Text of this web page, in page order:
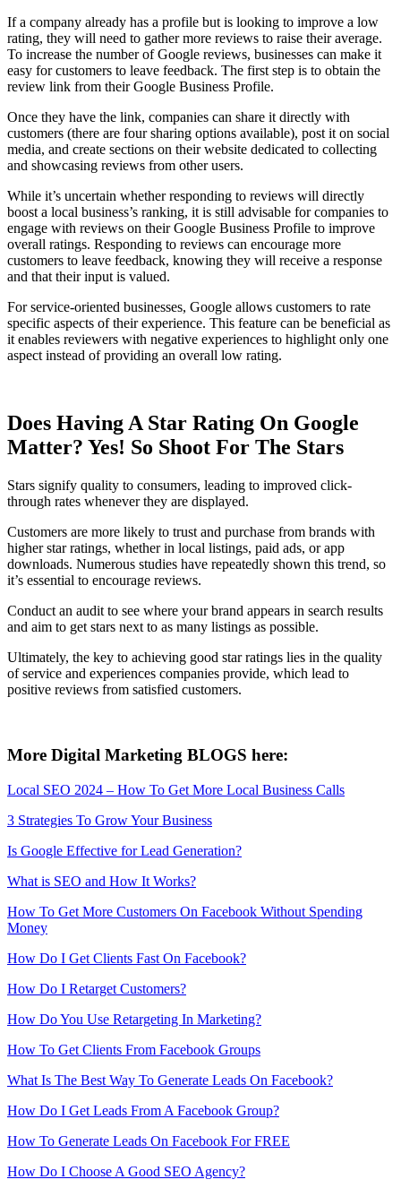
If a company already has a profile but is looking to improve a low
rating, they will need to gather more reviews to raise their average.
To increase the number of Google reviews, businesses can make it
easy for customers to leave feedback. The first step is to obtain the
review link from their Google Business Profile.
Once they have the link, companies can share it directly with
customers (there are four sharing options available), post it on social
media, and create sections on their website dedicated to collecting
and showcasing reviews from other users.
While it’s uncertain whether responding to reviews will directly
boost a local business’s ranking, it is still advisable for companies to
engage with reviews on their Google Business Profile to improve
overall ratings. Responding to reviews can encourage more
customers to leave feedback, knowing they will receive a response
and that their input is valued.
For service-oriented businesses, Google allows customers to rate
specific aspects of their experience. This feature can be beneficial as
it enables reviewers with negative experiences to highlight only one
aspect instead of providing an overall low rating.
Does Having A Star Rating On Google
Matter? Yes! So Shoot For The Stars
Stars signify quality to consumers, leading to improved click-
through rates whenever they are displayed.
Customers are more likely to trust and purchase from brands with
higher star ratings, whether in local listings, paid ads, or app
downloads. Numerous studies have repeatedly shown this trend, so
it’s essential to encourage reviews.
Conduct an audit to see where your brand appears in search results
and aim to get stars next to as many listings as possible.
Ultimately, the key to achieving good star ratings lies in the quality
of service and experiences companies provide, which lead to
positive reviews from satisfied customers.
More Digital Marketing BLOGS here:
Local SEO 2024 – How To Get More Local Business Calls
3 Strategies To Grow Your Business
Is Google Effective for Lead Generation?
What is SEO and How It Works?
How To Get More Customers On Facebook Without Spending
Money
How Do I Get Clients Fast On Facebook?
How Do I Retarget Customers?
How Do You Use Retargeting In Marketing?
How To Get Clients From Facebook Groups
What Is The Best Way To Generate Leads On Facebook?
How Do I Get Leads From A Facebook Group?
How To Generate Leads On Facebook For FREE
How Do I Choose A Good SEO Agency?